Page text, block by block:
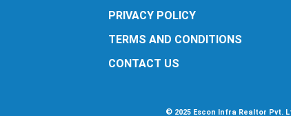
PRIVACY POLICY
TERMS AND CONDITIONS
CONTACT US
© 2025 Escon Infra Realtor Pvt.